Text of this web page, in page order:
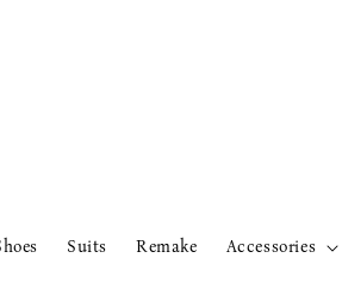
Suits Remake Accessories